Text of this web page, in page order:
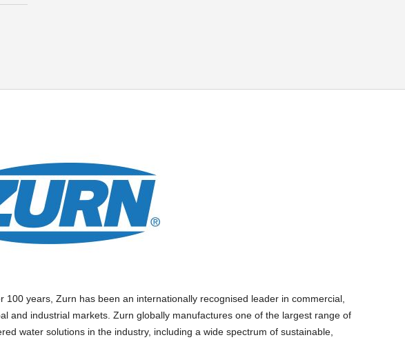
100 years, Zurn has been an internationally recognised leader in commercial,
and industrial markets. Zurn globally manufactures one of the largest range of
water solutions in the industry, including a wide spectrum of sustainable,